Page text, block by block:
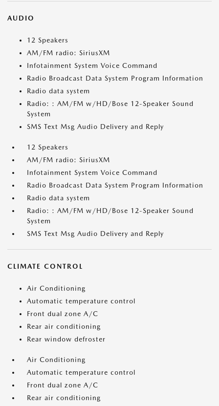
AUDIO
12 Speakers
AM/FM radio: SiriusXM
Infotainment System Voice Command
Radio Broadcast Data System Program Information
Radio data system
Radio: : AM/FM w/HD/Bose 12-Speaker Sound
System
SMS Text Msg Audio Delivery and Reply
12 Speakers
AM/FM radio: SiriusXM
Infotainment System Voice Command
Radio Broadcast Data System Program Information
Radio data system
Radio: : AM/FM w/HD/Bose 12-Speaker Sound
System
SMS Text Msg Audio Delivery and Reply
CLIMATE CONTROL
Air Conditioning
Automatic temperature control
Front dual zone A/C
Rear air conditioning
Rear window defroster
Air Conditioning
Automatic temperature control
Front dual zone A/C
Rear air conditioning